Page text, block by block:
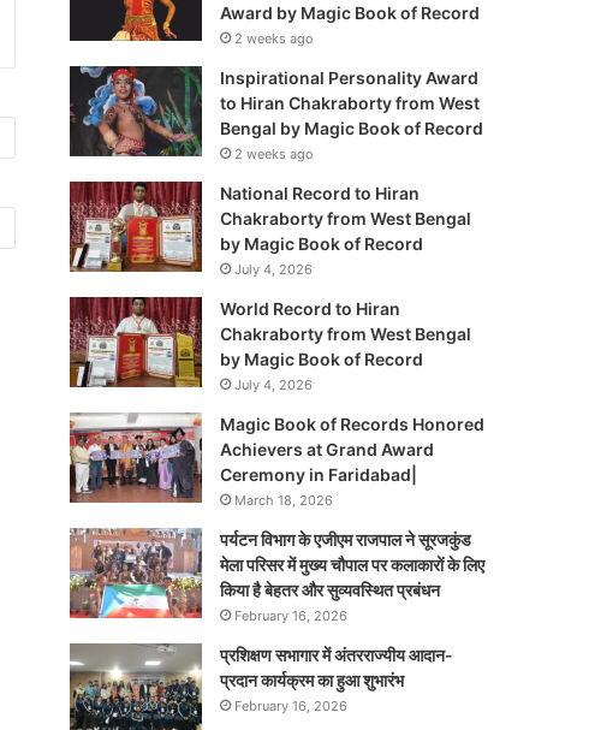
Award by Magic Book of Record
2 weeks ago
Inspirational Personality Award
to Hiran Chakraborty from West
Bengal by Magic Book of Record
2 weeks ago
National Record to Hiran
Chakraborty from West Bengal
by Magic Book of Record
July 4, 2026
World Record to Hiran
Chakraborty from West Bengal
by Magic Book of Record
July 4, 2026
Magic Book of Records Honored
Achievers at Grand Award
Ceremony in Faridabad|
March 18, 2026
पर्यटन विभाग के एजीएम राजपाल ने सूरजकुंड
मेला परिसर में मुख्य चौपाल पर कलाकारों के लिए
किया है बेहतर और सुव्यवस्थित प्रबंधन
February 16, 2026
प्रशिक्षण सभागार में अंतरराज्यीय आदान-
प्रदान कार्यक्रम का हुआ शुभारंभ
February 16, 2026